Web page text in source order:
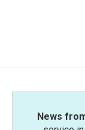
News